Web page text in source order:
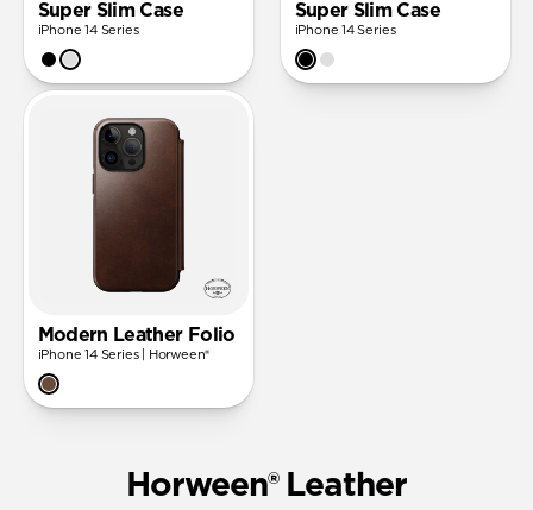
Super Slim Case
iPhone 14 Series
Super Slim Case
iPhone 14 Series
Modern Leather Folio
iPhone 14 Series | Horween®
Horween® Leather